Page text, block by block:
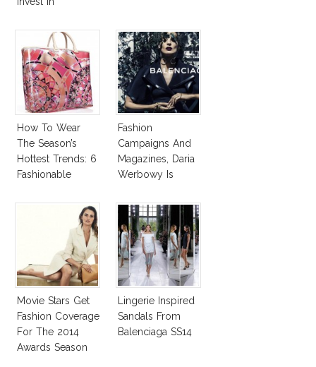
For H&M!
How To Wear
The Season’s
Hottest Trends: 6
Fashionable
Bags
Fashion
Campaigns And
Magazines, Daria
Werbowy Is
Movie Stars Get
Fashion Coverage
For The 2014
Awards Season
Lingerie Inspired
Sandals From
Balenciaga SS14